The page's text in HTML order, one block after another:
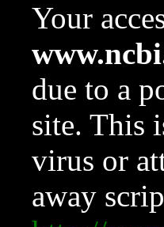
Your
due to a
site. This
virus or
away